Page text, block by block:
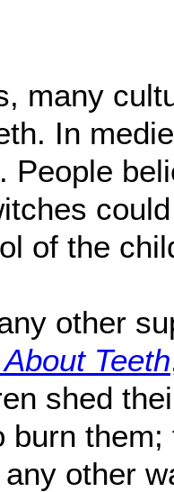
many
In
People
of the
other
Teeth
shed
burn
other